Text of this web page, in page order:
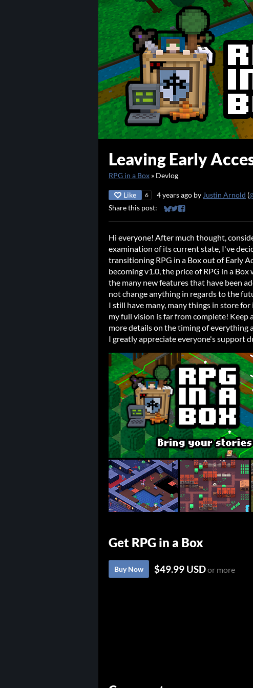
Leaving Early
RPG in a Box » Devlog
Like 6 4 years ago by Justin Arnold (
Share this post:
Share on Bluesky
Share on Twitter
Share on Facebook
Hi everyone! After much thought,
examination of its current state, I've
transitioning RPG in a Box out of Early
becoming v1.0, the price of RPG in a
the many new features that have been
not change anything in regards to the
I still have many, many things in store
my full vision is far from complete! Keep
more details on the timing of everything
I greatly appreciate everyone's support
Get RPG in a Box
Buy Now $49.99 USDor more